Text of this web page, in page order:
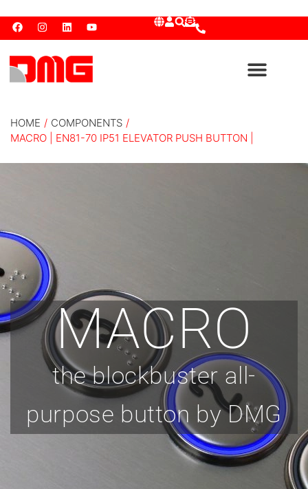
HOME / COMPONENTS /
MACRO | EN81-70 IP51 ELEVATOR PUSH BUTTON |
MACRO
the blockbuster all-
purpose button by DMG